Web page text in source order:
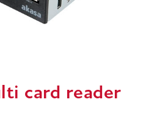
card reader